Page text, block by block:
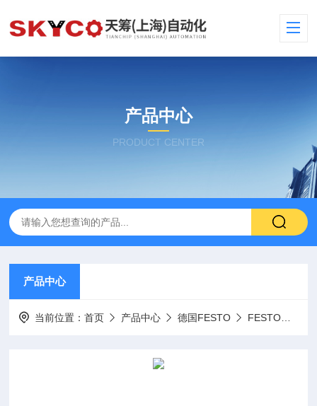
产品中心
PRODUCT CENTER
产品中心
当前位置：首页 产品中心 德国FESTO FESTO气动